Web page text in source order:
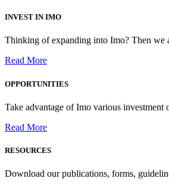
INVEST IN IMO
Thinking of expanding into Imo? Then we
Read More
OPPORTUNITIES
Take advantage of Imo various
Read More
RESOURCES
Download our publications, forms,